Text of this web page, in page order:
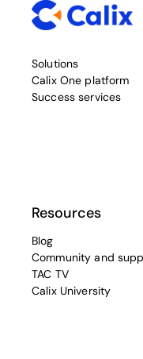
Solutions
Calix One platform
Success services
Resources
Blog
Community and
TAC TV
Calix University